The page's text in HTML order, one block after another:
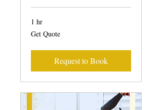
1 hr
Get
Quote
Get Quote
Request to Book